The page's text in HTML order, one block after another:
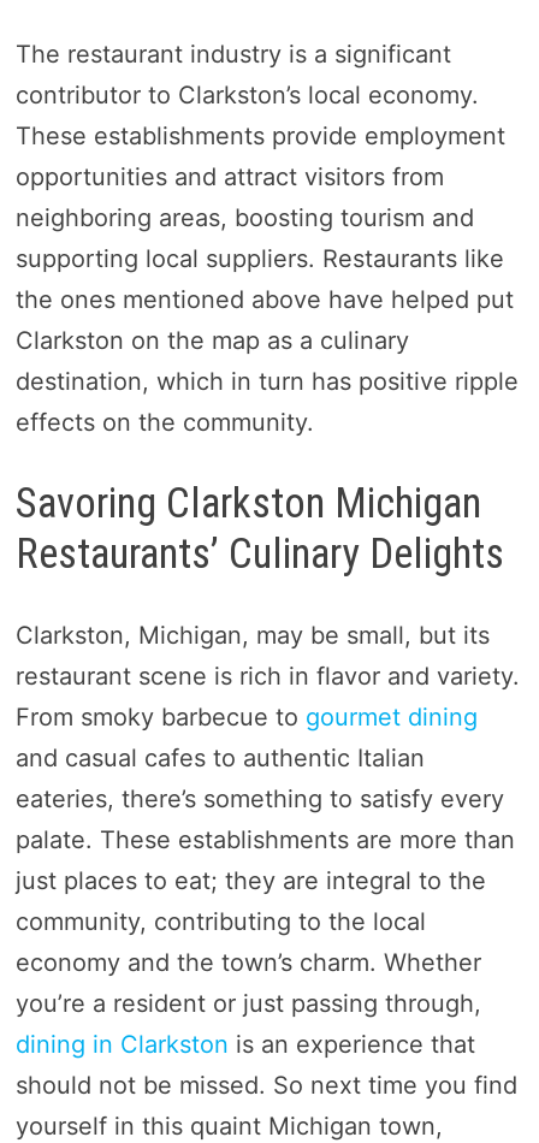
The restaurant industry is a significant
contributor to Clarkston’s local economy.
These establishments provide employment
opportunities and attract visitors from
neighboring areas, boosting tourism and
supporting local suppliers. Restaurants like
the ones mentioned above have helped put
Clarkston on the map as a culinary
destination, which in turn has positive ripple
effects on the community.
Savoring Clarkston Michigan
Restaurants’ Culinary Delights
Clarkston, Michigan, may be small, but its
restaurant scene is rich in flavor and variety.
From smoky barbecue to gourmet dining
and casual cafes to authentic Italian
eateries, there’s something to satisfy every
palate. These establishments are more than
just places to eat; they are integral to the
community, contributing to the local
economy and the town’s charm. Whether
you’re a resident or just passing through,
dining in Clarkston is an experience that
should not be missed. So next time you find
yourself in this quaint Michigan town,